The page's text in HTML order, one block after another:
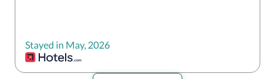
Stayed in May, 2026